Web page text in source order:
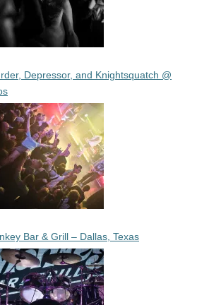
Depressor, and Knightsquatch @
Bar & Grill – Dallas, Texas